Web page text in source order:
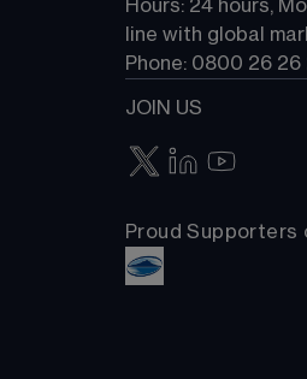
Hours: 24 hours,
line with global
Phone: 0800 26 26
JOIN US
Proud Supporters